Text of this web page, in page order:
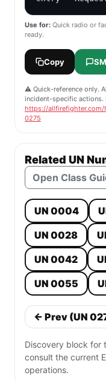
Use for: Quick radio or
ready.
Copy
⚠️ Quick-reference only.
incident-specific actions.
https://
0275
Related UN
Open Class
UN 0004
UN 0028
UN 0042
UN 0055
← Prev (UN
Discovery block for
consult the current
operations.